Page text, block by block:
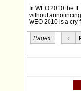
In WEO 2010 the
without
WEO 2010 is a cry
Pages: ‹